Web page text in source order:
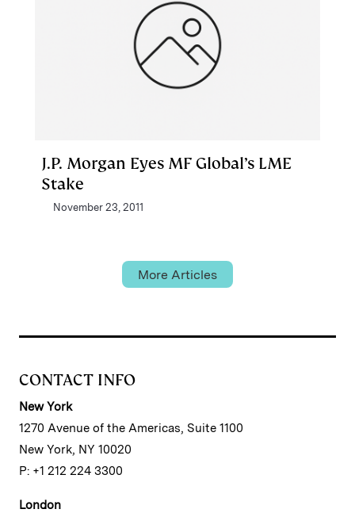
J.P. Morgan Eyes MF Global’s LME
Stake
November 23, 2011
More Articles
CONTACT INFO
New York
1270 Avenue of the Americas, Suite 1100
New York, NY 10020
P: +1 212 224 3300
London